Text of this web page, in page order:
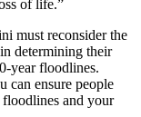
of life.”
must reconsider the
determining their
year floodlines.
can ensure people
and your